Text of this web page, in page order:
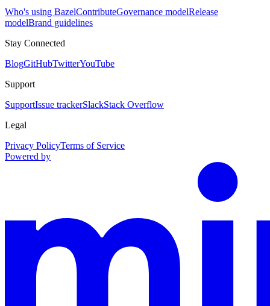
Who's using BazelContributeGovernance modelRelease
modelBrand guidelines
Stay Connected
BlogGitHubTwitterYouTube
Support
SupportIssue trackerSlackStack Overflow
Legal
Privacy PolicyTerms of Service
Powered by